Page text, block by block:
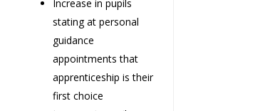
Increase in pupils
stating at personal
guidance
appointments that
apprenticeship is their
first choice